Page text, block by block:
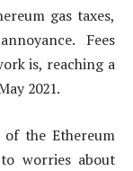
gas taxes,
Fees
is, reaching a
2021.
the Ethereum
worries about